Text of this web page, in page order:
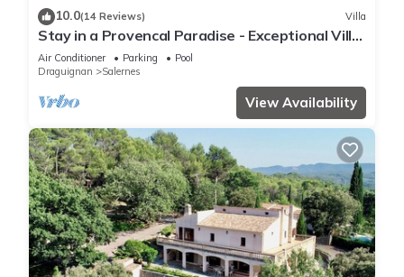
10.0(14 Reviews) Villa
Stay in a Provencal Paradise - Exceptional Villa
in the Heart of Nature
Air Conditioner Parking
Pool
Draguignan
Salernes
View Availability